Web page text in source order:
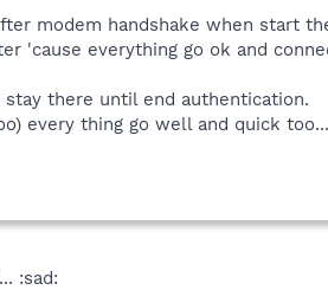
modem handshake when start
'cause everything go ok and
there until end authentication.
every thing go well and quick too...
:sad: